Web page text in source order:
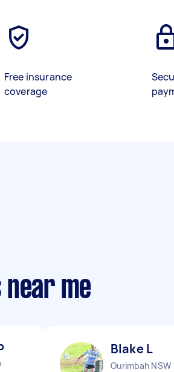
Free insurance
coverage
me
Blake L
Ourimbah NSW